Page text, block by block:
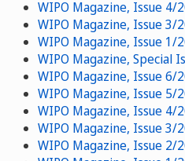
WIPO Magazine, Issue 4/
WIPO Magazine, Issue
WIPO Magazine, Issue 1/
WIPO Magazine, Special
WIPO Magazine, Issue 6/
WIPO Magazine, Issue 5/
WIPO Magazine, Issue 4/
WIPO Magazine, Issue 3/
WIPO Magazine, Issue 2/